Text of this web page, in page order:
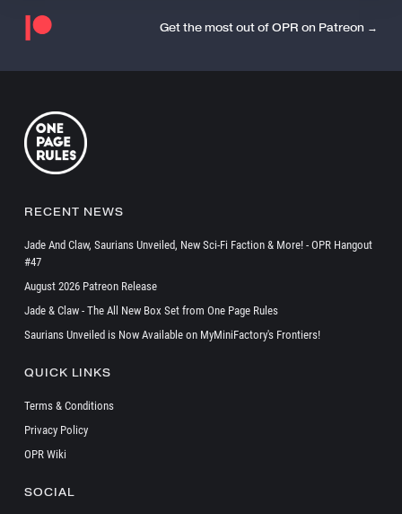
Get the most out of OPR on Patreon →
RECENT NEWS
Jade And Claw, Saurians Unveiled, New Sci-Fi Faction & More! - OPR Hangout
#47
August 2026 Patreon Release
Jade & Claw - The All New Box Set from One Page Rules
Saurians Unveiled is Now Available on MyMiniFactory's Frontiers!
QUICK LINKS
Terms & Conditions
Privacy Policy
OPR Wiki
SOCIAL